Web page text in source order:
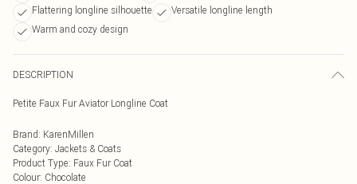
Flattering longline silhouette
Versatile longline length
Warm and cozy design
DESCRIPTION
Petite Faux Fur Aviator Longline Coat
Brand: KarenMillen
Category: Jackets & Coats
Product Type: Faux Fur Coat
Colour: Chocolate